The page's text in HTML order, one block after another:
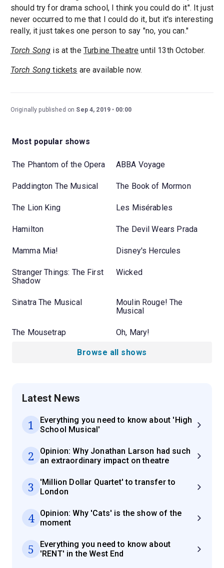
should try for drama school, I think you could do it". It just
never occurred to me that I could do it, but it's interesting
really, it just takes one person to say "no, you can."
Torch Song is at the Turbine Theatre until 13th October.
Torch Songtickets are available now.
Originally published on Sep 4, 2019 00:00
Most popular shows
The Phantom of the Opera ABBA Voyage
Paddington The Musical The Book of Mormon
The Lion King Les Misérables
Hamilton The Devil Wears Prada
Mamma Mia! Disney's Hercules
Stranger Things: The First
Shadow
Wicked
Sinatra The Musical
Moulin Rouge! The
Musical
The Mousetrap Oh, Mary!
Browse all shows
Latest News
1
Everything you need to know about 'High
School Musical'
2
Opinion: Why Jonathan Larson had such
an extraordinary impact on theatre
3
'Million Dollar Quartet' to transfer to
London
4
Opinion: Why 'Cats' is the show of the
moment
5
Everything you need to know about
'RENT' in the West End